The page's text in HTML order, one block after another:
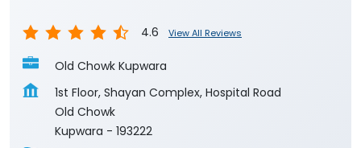
4.6 View All Reviews
Old Chowk Kupwara
1st Floor, Shayan Complex, Hospital Road
Old Chowk
Kupwara - 193222